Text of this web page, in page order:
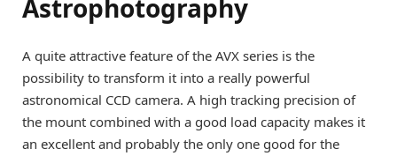
Astrophotography
A quite attractive feature of the AVX series is the
possibility to transform it into a really powerful
astronomical CCD camera. A high tracking precision of
the mount combined with a good load capacity makes it
an excellent and probably the only one good for the